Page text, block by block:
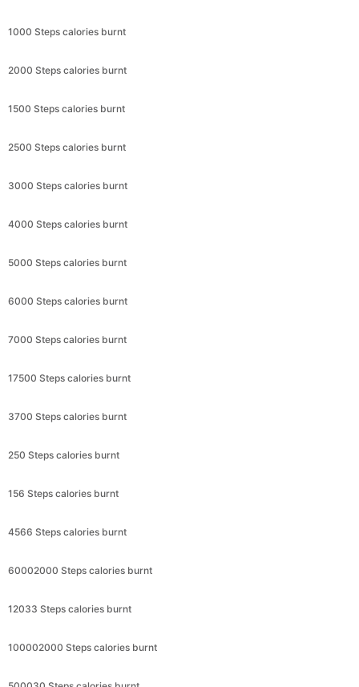
1000 Steps calories burnt
2000 Steps calories burnt
1500 Steps calories burnt
2500 Steps calories burnt
3000 Steps calories burnt
4000 Steps calories burnt
5000 Steps calories burnt
6000 Steps calories burnt
7000 Steps calories burnt
17500 Steps calories burnt
3700 Steps calories burnt
250 Steps calories burnt
156 Steps calories burnt
4566 Steps calories burnt
60002000 Steps calories burnt
12033 Steps calories burnt
100002000 Steps calories burnt